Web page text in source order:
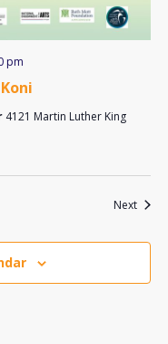
pm
4121 Martin Luther King
NextEvents